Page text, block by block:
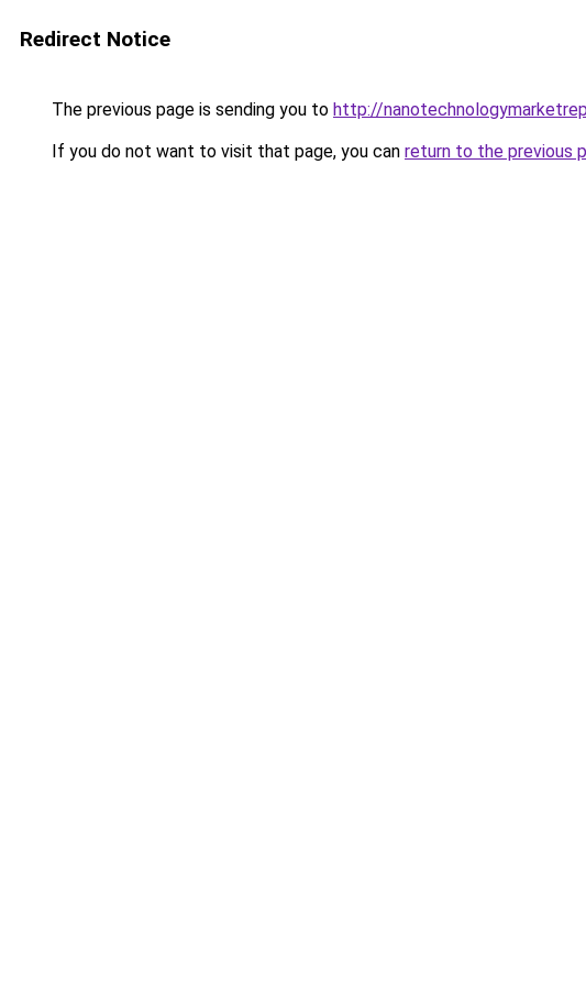
Redirect Notice
The previous page is sending you to http://
If you do not want to visit that page, you can return to the previous